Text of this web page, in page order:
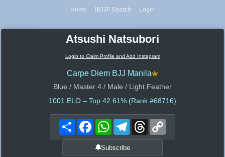
Home IBJJF Search Login
Atsushi Natsubori
Login to Claim Profile and Add Instagram
Carpe Diem BJJ Manila
Blue / Master 4 / Male / Light Feather
1001 ELO – Top 42.61% (Rank #68716)
Share FacebookWhatsAppTelegramThreads
Subscribe